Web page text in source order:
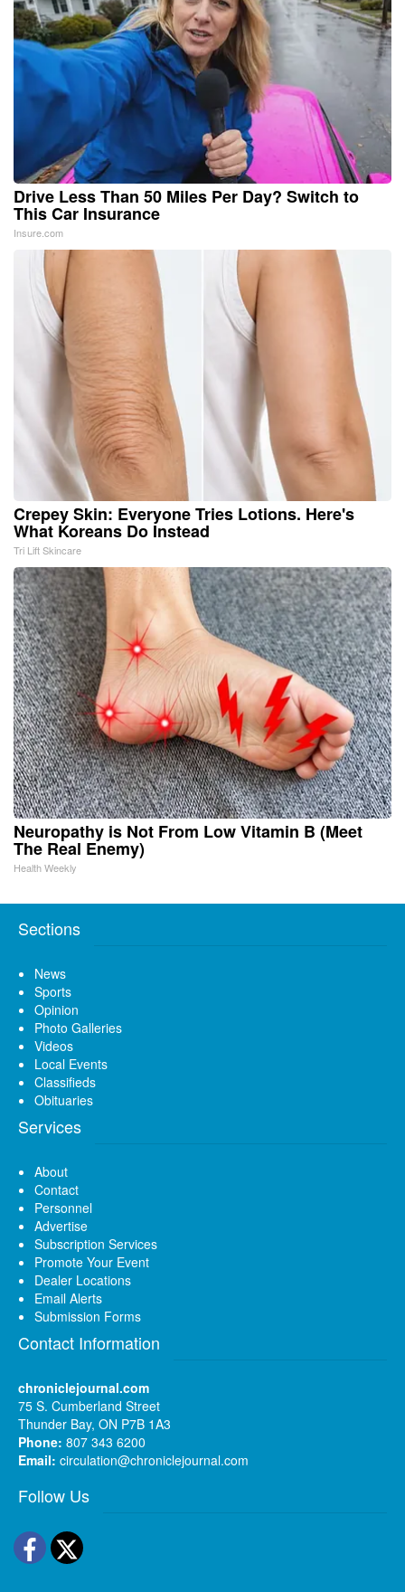
Drive Less Than 50 Miles Per Day? Switch to
This Car Insurance
Insure.com
Crepey Skin: Everyone Tries Lotions. Here's
What Koreans Do Instead
Tri Lift Skincare
Neuropathy is Not From Low Vitamin B (Meet
The Real Enemy)
Health Weekly
Sections
News
Sports
Opinion
Photo Galleries
Videos
Local Events
Classifieds
Obituaries
Services
About
Contact
Personnel
Advertise
Subscription Services
Promote Your Event
Dealer Locations
Email Alerts
Submission Forms
Contact Information
chroniclejournal.com
75 S. Cumberland Street
Thunder Bay, ON P7B 1A3
Phone: 807 343 6200
Email: circulation@chroniclejournal.com
Follow Us
Facebook
Twitter